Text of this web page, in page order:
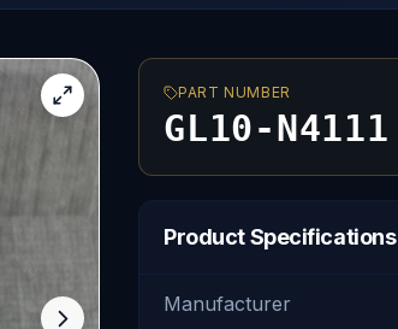
PART NUMBER
GL10-N4111
Product Specifications
Manufacturer